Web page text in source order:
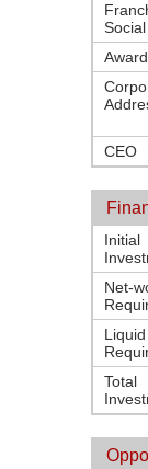
CEO
Initial
Net-
Total